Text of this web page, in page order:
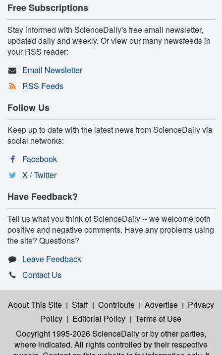
Free Subscriptions
Stay informed with ScienceDaily's free email newsletter,
updated daily and weekly. Or view our many newsfeeds in
your RSS reader:
Email Newsletter
RSS Feeds
Follow Us
Keep up to date with the latest news from ScienceDaily via
social networks:
Facebook
X / Twitter
Have Feedback?
Tell us what you think of ScienceDaily -- we welcome both
positive and negative comments. Have any problems using
the site? Questions?
Leave Feedback
Contact Us
About This Site | Staff | Contribute | Advertise | Privacy
Policy | Editorial Policy | Terms of Use
Copyright 1995-2026 ScienceDailyor by other parties,
where indicated. All rights controlled by their respective